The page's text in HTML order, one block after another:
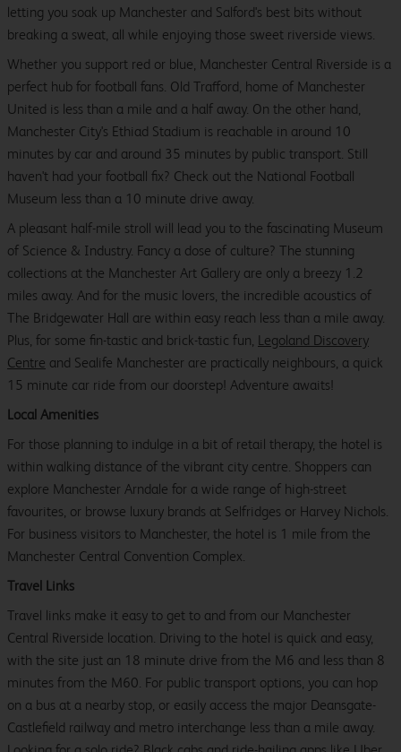
letting you soak up Manchester and Salford's best bits without
breaking a sweat, all while enjoying those sweet riverside views.
Whether you support red or blue, Manchester Central Riverside is a
perfect hub for football fans. Old Trafford, home of Manchester
United is less than a mile and a half away. On the other hand,
Manchester City's Ethiad Stadium is reachable in around 10
minutes by car and around 35 minutes by public transport. Still
haven't had your football fix? Check out the National Football
Museum less than a 10 minute drive away.
A pleasant half-mile stroll will lead you to the fascinating Museum
of Science & Industry. Fancy a dose of culture? The stunning
collections at the Manchester Art Gallery are only a breezy 1.2
miles away. And for the music lovers, the incredible acoustics of
The Bridgewater Hall are within easy reach less than a mile away.
Plus, for some fin-tastic and brick-tastic fun, Legoland Discovery
Centre and Sealife Manchester are practically neighbours, a quick
15 minute car ride from our doorstep! Adventure awaits!
Local Amenities
For those planning to indulge in a bit of retail therapy, the hotel is
within walking distance of the vibrant city centre. Shoppers can
explore Manchester Arndale for a wide range of high-street
favourites, or browse luxury brands at Selfridges or Harvey Nichols.
For business visitors to Manchester, the hotel is 1 mile from the
Manchester Central Convention Complex.
Travel Links
Travel links make it easy to get to and from our Manchester
Central Riverside location. Driving to the hotel is quick and easy,
with the site just an 18 minute drive from the M6 and less than 8
minutes from the M60. For public transport options, you can hop
on a bus at a nearby stop, or easily access the major Deansgate-
Castlefield railway and metro interchange less than a mile away.